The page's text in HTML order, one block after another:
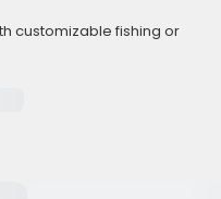
customizable fishing or